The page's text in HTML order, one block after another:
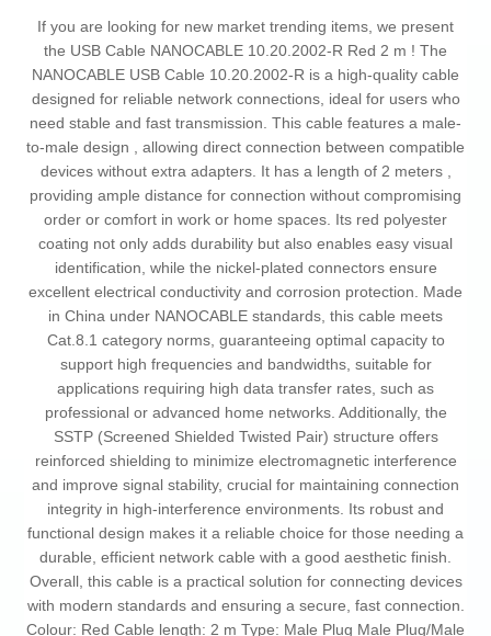
If you are looking for new market trending items, we present
the USB Cable NANOCABLE 10.20.2002-R Red 2 m ! The
NANOCABLE USB Cable 10.20.2002-R is a high-quality cable
designed for reliable network connections, ideal for users who
need stable and fast transmission. This cable features a male-
to-male design , allowing direct connection between compatible
devices without extra adapters. It has a length of 2 meters ,
providing ample distance for connection without compromising
order or comfort in work or home spaces. Its red polyester
coating not only adds durability but also enables easy visual
identification, while the nickel-plated connectors ensure
excellent electrical conductivity and corrosion protection. Made
in China under NANOCABLE standards, this cable meets
Cat.8.1 category norms, guaranteeing optimal capacity to
support high frequencies and bandwidths, suitable for
applications requiring high data transfer rates, such as
professional or advanced home networks. Additionally, the
SSTP (Screened Shielded Twisted Pair) structure offers
reinforced shielding to minimize electromagnetic interference
and improve signal stability, crucial for maintaining connection
integrity in high-interference environments. Its robust and
functional design makes it a reliable choice for those needing a
durable, efficient network cable with a good aesthetic finish.
Overall, this cable is a practical solution for connecting devices
with modern standards and ensuring a secure, fast connection.
Colour: Red Cable length: 2 m Type: Male Plug Male Plug/Male